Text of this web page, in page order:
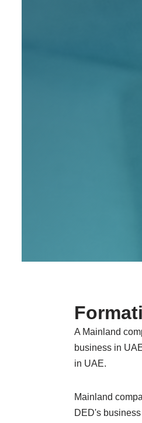
A Mainland
business in
in UAE.
Mainland
DED's